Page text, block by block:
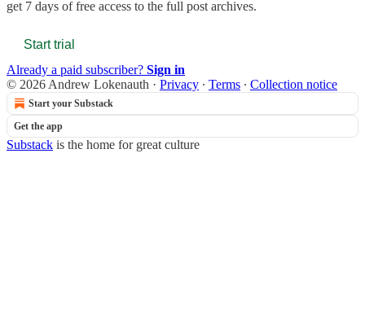
get 7 days of free access to the full post archives.
Start trial
Already a paid subscriber? Sign in
© 2026 Andrew Lokenauth · Privacy ∙ Terms ∙ Collection notice
Start your Substack
Get the app
Substack is the home for great culture